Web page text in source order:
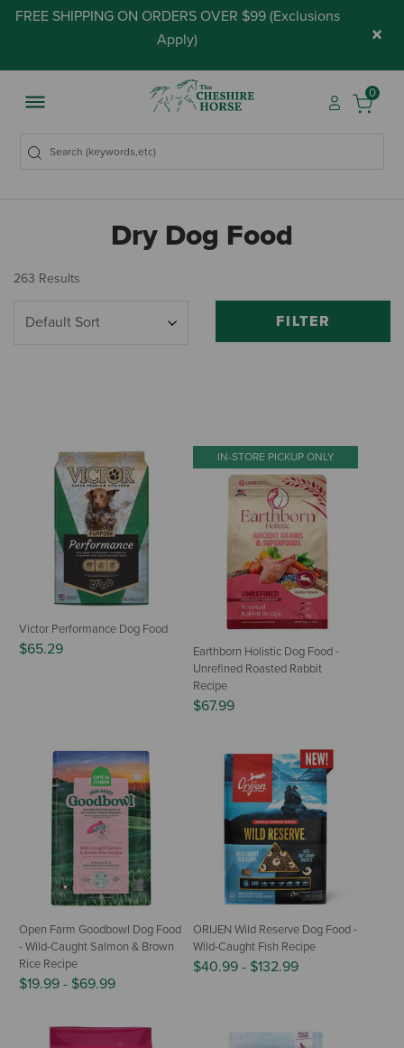
FREE SHIPPING ON ORDERS OVER $99 (Exclusions
Apply) ×
0
Dry Dog Food
263 Results
FILTER
Victor Performance Dog Food
$65.29
IN-STORE PICKUP ONLY
Earthborn Holistic Dog Food -
Unrefined Roasted Rabbit
Recipe
$67.99
Open Farm Goodbowl Dog Food
- Wild-Caught Salmon & Brown
Rice Recipe
$19.99 - $69.99
ORIJEN Wild Reserve Dog Food -
Wild-Caught Fish Recipe
$40.99 - $132.99